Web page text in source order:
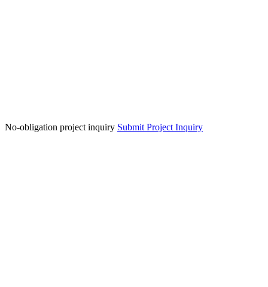
No-obligation project inquiry Submit Project Inquiry